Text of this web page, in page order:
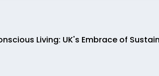
Living: UK's Embrace of